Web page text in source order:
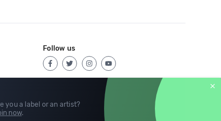
you a label or an artist?
now.
Follow us